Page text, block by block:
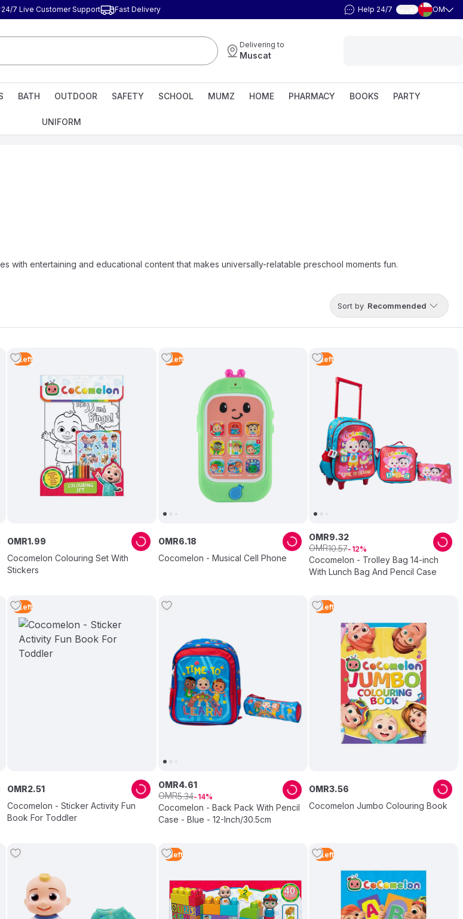
24/7 Live Customer Support Fast Delivery Help 24/7 العربية OM
Delivering to
Muscat
BATH OUTDOOR SAFETY SCHOOL MUMZ HOME PHARMACY BOOKS PARTY
UNIFORM
with entertaining and educational content that makes universally-relatable preschool moments fun.
Sort by Recommended
2 Left
Cocomelon Colouring Set With
Stickers
OMR1.99
3 Left
Cocomelon - Musical Cell Phone
OMR6.18
5 Left
Cocomelon - Trolley Bag 14-inch
With Lunch Bag And Pencil Case
OMR9.32
OMR10.57 12
2 Left
Cocomelon - Sticker Activity Fun
Book For Toddler
OMR2.51
Cocomelon - Back Pack With Pencil
Case - Blue - 12-Inch/30.5cm
OMR4.61
OMR5.34 14
3 Left
Cocomelon Jumbo Colouring Book
OMR3.56
5 Left 3 Left